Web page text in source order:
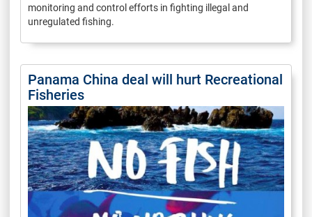
monitoring and control efforts in fighting illegal and
unregulated fishing.
Panama China deal will hurt Recreational
Fisheries